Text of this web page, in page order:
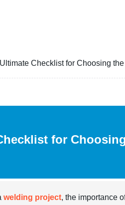
Ultimate Checklist for Choosing
for
welding project, the importance